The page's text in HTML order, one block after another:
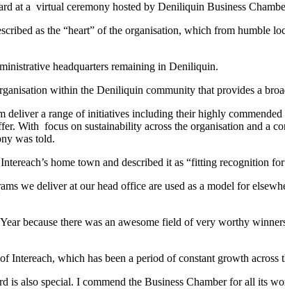
at a virtual ceremony hosted by Deniliquin Business
as the “heart” of the organisation, which from humble
headquarters remaining in Deniliquin.
within the Deniliquin community that provides a
deliver a range of initiatives including their highly
With focus on sustainability across the organisation and a
was told.
home town and described it as “fitting recognition
we deliver at our head office are used as a model for
because there was an awesome field of very worthy
Intereach, which has been a period of constant growth across
also special. I commend the Business Chamber for all its